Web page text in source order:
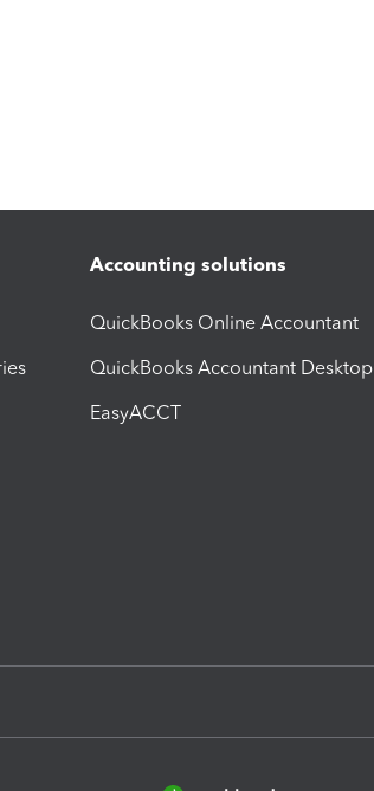
Accounting solutions
QuickBooks Online Accountant
QuickBooks Accountant Desktop
EasyACCT